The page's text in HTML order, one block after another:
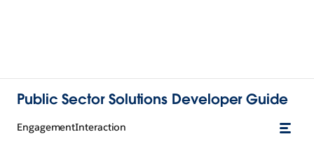
Public Sector Solutions Developer Guide
EngagementInteraction